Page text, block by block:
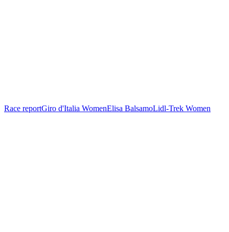
Race reportGiro d'Italia WomenElisa BalsamoLidl-Trek Women